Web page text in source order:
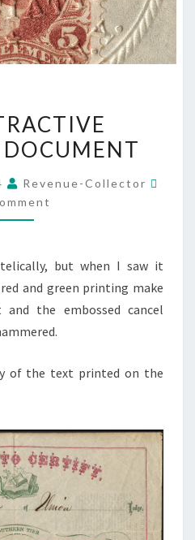
ATTRACTIVE
MASONIC
Revenue-Collector
but when I saw it
and green printing make
the embossed cancel
of the text printed on the